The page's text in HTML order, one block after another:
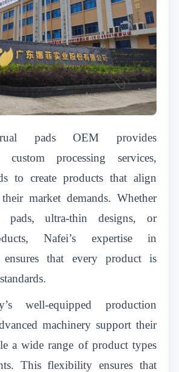
pads OEM provides
custom processing services,
to create products that align
market demands. Whether
pads, ultra-thin designs, or
Nafei’s expertise in
ensures that every product is
well-equipped production
machinery support their
a wide range of product types
This flexibility ensures that